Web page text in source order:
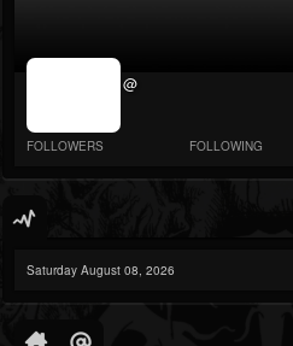
jrImage_display:
@
FOLLOWERS FOLLOWING
Saturday August 08, 2026